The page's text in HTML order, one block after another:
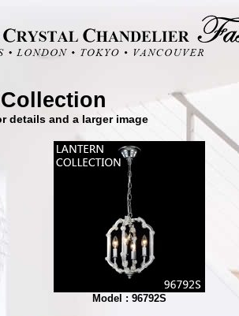
details and a larger image
Model : 96792S